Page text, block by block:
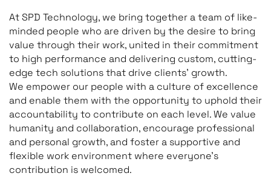
At SPD Technology, we bring together a team of like-
minded people who are driven by the desire to bring
value through their work, united in their commitment
to high performance and delivering custom, cutting-
edge tech solutions that drive clients’ growth.
We empower our people with a culture of excellence
and enable them with the opportunity to uphold their
accountability to contribute on each level. We value
humanity and collaboration, encourage professional
and personal growth, and foster a supportive and
flexible work environment where everyone’s
contribution is welcomed.